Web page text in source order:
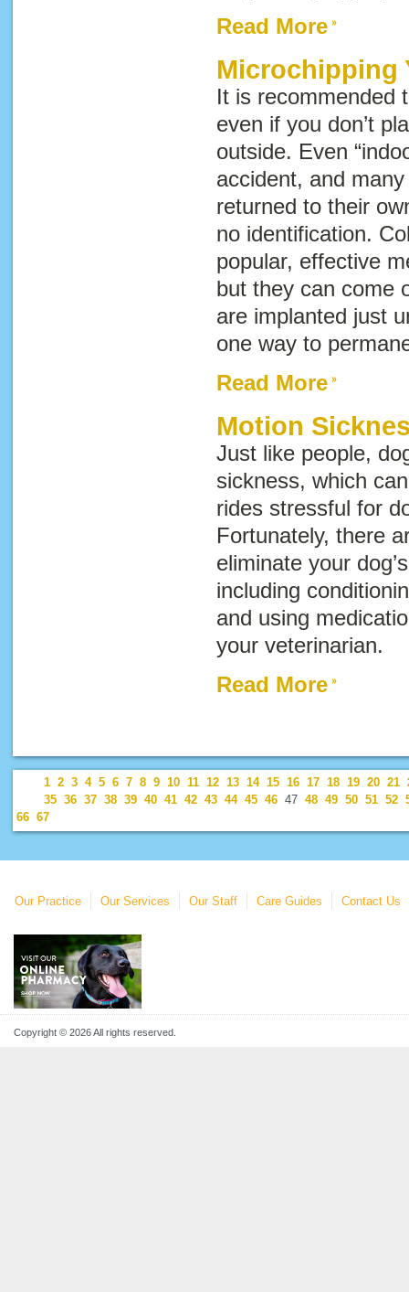
Read More
Microchipping
It is recommended
even if you don’t
outside. Even
accident, and
returned to their
no identification.
popular, effective
but they can come
are implanted just
one way to
Read More
Motion
Just like people,
sickness, which
rides stressful for
Fortunately, there
eliminate your
including
and using
your veterinarian.
Read More
1 2 3 4 5 6 7 8 9 10 11 12 13 14 15 16 17 18 19 20 21
35 36 37 38 39 40 41 42 43 44 45 46 47 48 49 50 51 52
66 67
Our Practice Our Services Our Staff Care Guides Contact Us
Copyright © 2026 All rights reserved.